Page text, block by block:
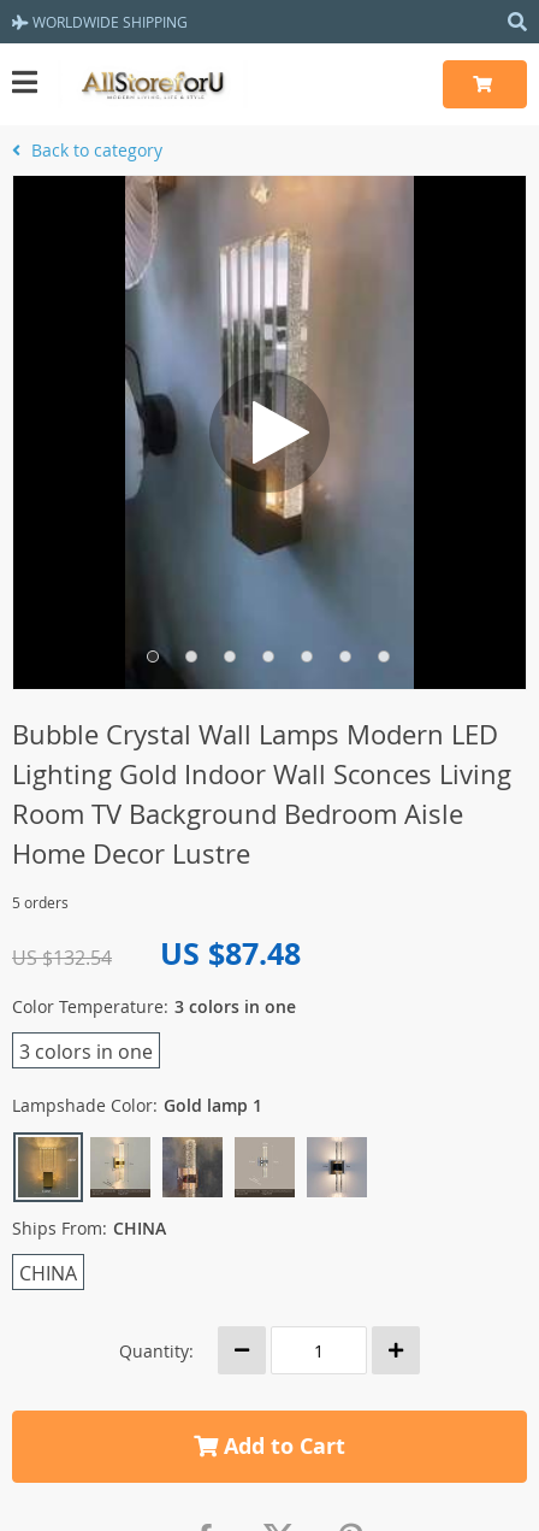
WORLDWIDE SHIPPING
Back to category
Bubble Crystal Wall Lamps Modern LED
Lighting Gold Indoor Wall Sconces Living
Room TV Background Bedroom Aisle
Home Decor Lustre
5 orders
US $132.54 US $87.48
Color Temperature: 3 colors in one
3 colors in one
Lampshade Color: Gold lamp 1
Ships From: CHINA
CHINA
Quantity:
Add to Cart